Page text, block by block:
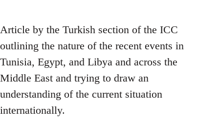
Article by the Turkish section of the ICC
outlining the nature of the recent events in
Tunisia, Egypt, and Libya and across the
Middle East and trying to draw an
understanding of the current situation
internationally.